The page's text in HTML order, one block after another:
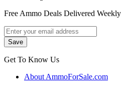
Free Ammo Deals Delivered Weekly
Get To Know Us
About AmmoForSale.com